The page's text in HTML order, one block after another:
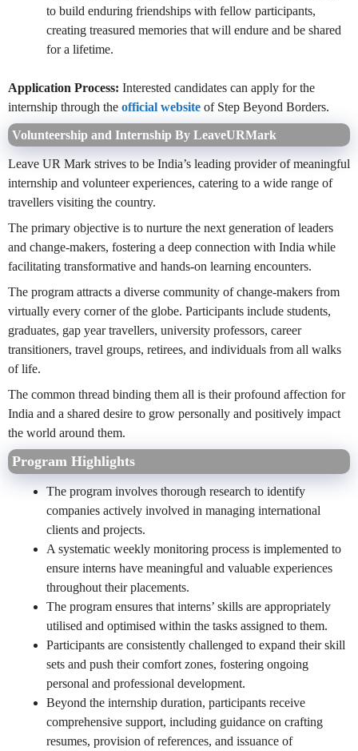
to build enduring friendships with fellow participants,
creating treasured memories that will endure and be shared
for a lifetime.
Application Process: Interested candidates can apply for the
internship through the official website of Step Beyond Borders.
Volunteership and Internship By LeaveURMark
Leave UR Mark strives to be India’s leading provider of meaningful
internship and volunteer experiences, catering to a wide range of
travellers visiting the country.
The primary objective is to nurture the next generation of leaders
and change-makers, fostering a deep connection with India while
facilitating transformative and hands-on learning encounters.
The program attracts a diverse community of change-makers from
virtually every corner of the globe. Participants include students,
graduates, gap year travellers, university professors, career
transitioners, travel groups, retirees, and individuals from all walks
of life.
The common thread binding them all is their profound affection for
India and a shared desire to grow personally and positively impact
the world around them.
Program Highlights
The program involves thorough research to identify
companies actively involved in managing international
clients and projects.
A systematic weekly monitoring process is implemented to
ensure interns have meaningful and valuable experiences
throughout their placements.
The program ensures that interns’ skills are appropriately
utilised and optimised within the tasks assigned to them.
Participants are consistently challenged to expand their skill
sets and push their comfort zones, fostering ongoing
personal and professional development.
Beyond the internship duration, participants receive
comprehensive support, including guidance on crafting
resumes, provision of references, and issuance of